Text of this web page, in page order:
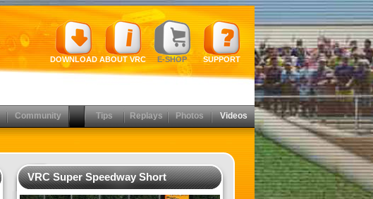
DOWNLOAD ABOUT VRC E-SHOP SUPPORT
Community Tips Replays Photos Videos
VRC Super Speedway Short